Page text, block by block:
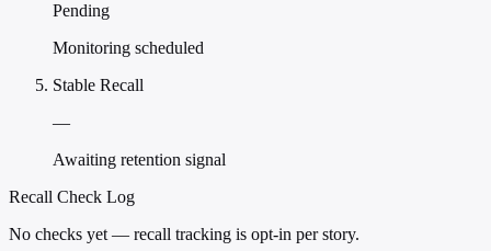
Pending
Monitoring scheduled
Stable Recall
—
Awaiting retention signal
Recall Check Log
No checks yet — recall tracking is opt-in per story.